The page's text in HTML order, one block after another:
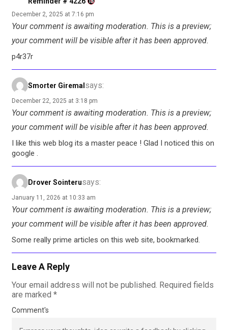
December 2, 2025 at 7:16 pm
Your comment is awaiting moderation. This is a preview;
your comment will be visible after it has been approved.
p4r37r
Smorter Giremal says:
December 22, 2025 at 3:18 pm
Your comment is awaiting moderation. This is a preview;
your comment will be visible after it has been approved.
I like this web blog its a master peace ! Glad I noticed this on
google .
Drover Sointerusays:
January 11, 2026 at 10:33 am
Your comment is awaiting moderation. This is a preview;
your comment will be visible after it has been approved.
Some really prime articles on this web site, bookmarked.
Leave A Reply
Your email address will not be published. Required fields
are marked *
Comment's